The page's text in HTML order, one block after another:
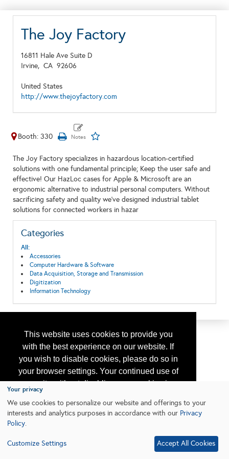
This website uses cookies to provide you
with the best experience on our website. If
you wish to disable cookies, please do so in
your browser settings. Your continued use of
our site without disabling your cookies is
subject to the cookie policy.
Learn More
The Joy Factory
16811 Hale Ave Suite D
Irvine, CA 92606
United States
http://www.thejoyfactory.com
Booth: 330
The Joy Factory specializes in hazardous location-certified
solutions with one fundamental principle; Keep the user safe and
effective! Our HazLoc cases for Apple & Microsoft are an
ergonomic alternative to industrial personal computers. Without
sacrificing safety and quality we've designed industrial tablet
solutions for connected workers in hazar
Categories
All:
Accessories
Computer Hardware & Software
Data Acquisition, Storage and Transmission
Digitization
Information Technology
Your privacy
We use cookies to personalize our website and offerings to your
interests and analytics purposes in accordance with our Privacy
Policy.
Customize Settings Accept All Cookies